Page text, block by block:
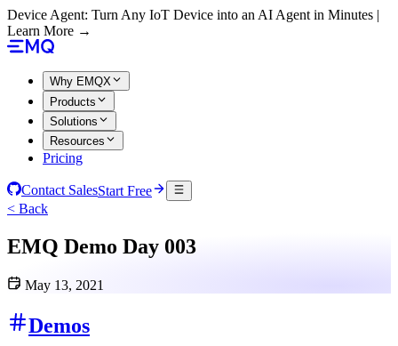
Device Agent: Turn Any IoT Device into an AI Agent in Minutes |
Learn More →
Why EMQX
Products
Solutions
Resources
Pricing
Contact SalesStart Free
< Back
EMQ Demo Day 003
May 13, 2021
Demos